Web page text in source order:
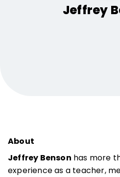
Jeffrey
About
Jeffrey Benson has more
experience as a teacher,